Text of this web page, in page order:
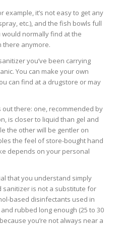
example, it’s not easy to get any
etc.), and the fish bowls full
normally find at the
there anymore.
you’ve been carrying
You can make your own
can find at a drugstore or may
there: one, recommended by
is closer to liquid than gel and
the other will be gentler on
the feel of store-bought hand
depends on your personal
that you understand simply
sanitizer is not a substitute for
based disinfectants used in
rubbed long enough (25 to 30
you’re not always near a